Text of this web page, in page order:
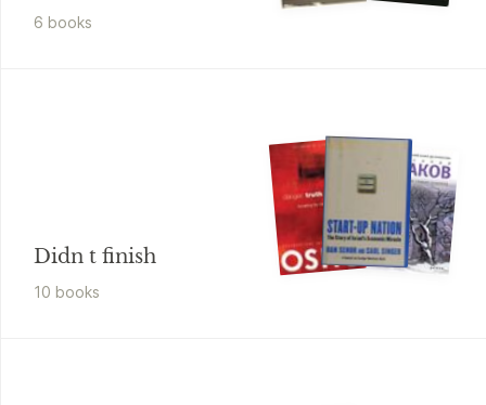
6 books
Didn t finish
10 books